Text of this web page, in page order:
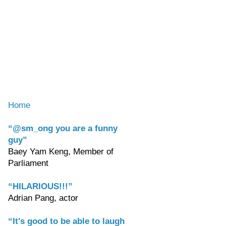
Home
“@sm_ong you are a funny
guy”
Baey Yam Keng, Member of
Parliament
“HILARIOUS!!!”
Adrian Pang, actor
“It's good to be able to laugh